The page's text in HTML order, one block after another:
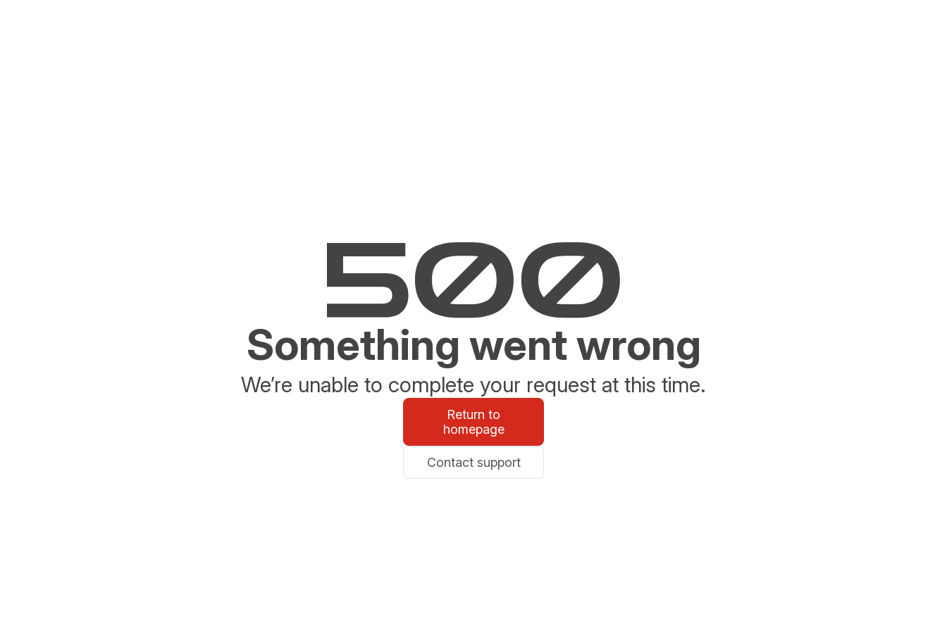
Something went wrong
We’re unable to complete your request at this time.
Return to
homepage
Contact support